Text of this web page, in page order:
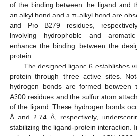
of the binding between the ligand and
an alkyl bond and a π-alkyl bond are
and Pro B279 residues,
involving hydrophobic and
enhance the binding between the
protein.
The designed ligand 6 establishes
protein through three active sites.
hydrogen bonds are formed between
A300 residues and the sulfur atom
of the ligand. These hydrogen bonds
Å and 2.74 Å, respectively,
stabilizing the ligand-protein interaction.